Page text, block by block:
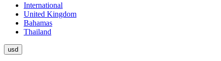
International
United Kingdom
Bahamas
Thailand
usd